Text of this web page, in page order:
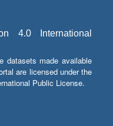
4.0 International
datasets made available
are licensed under the
Public License.